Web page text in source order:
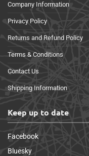
Company Information
Privacy Policy
Returns and Refund Policy
Terms & Conditions
Contact Us
Shipping Information
Keep up to date
Facebook
Bluesky